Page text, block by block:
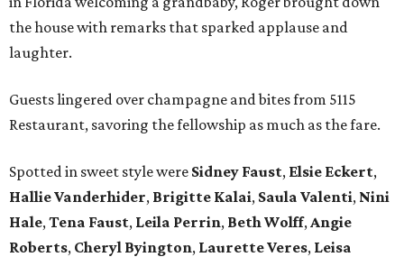
the house with remarks that sparked applause and
laughter.
Guests lingered over champagne and bites from 5115
Restaurant, savoring the fellowship as much as the fare.
Spotted in sweet style were Sidney Faust, Elsie Eckert,
Hallie Vanderhider, Brigitte Kalai, Saula Valenti, Nini
Hale, Tena Faust, Leila Perrin, Beth Wolff, Angie
Roberts, Cheryl Byington, Laurette Veres, Leisa